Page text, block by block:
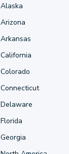
Alaska
Arizona
Arkansas
California
Colorado
Connecticut
Delaware
Florida
Georgia